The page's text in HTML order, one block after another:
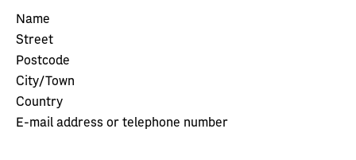
Name
Street
Postcode
City/Town
Country
E-mail address or telephone number